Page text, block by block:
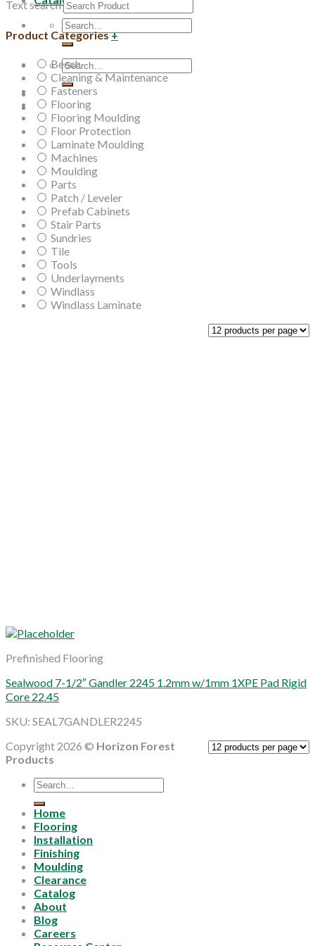
Search
for:
Search
for:
Text search
Product Categories+
Beech
Cleaning & Maintenance
Fasteners
Flooring
Flooring Moulding
Floor Protection
Laminate Moulding
Machines
Moulding
Parts
Patch / Leveler
Prefab Cabinets
Stair Parts
Sundries
Tile
Tools
Underlayments
Windlass
Windlass Laminate
Prefinished Flooring
Sealwood 7-1/2″ Gandler 2245 1.2mm w/1mm 1XPE Pad Rigid
Core 22.45
SKU: SEAL7GANDLER2245
Copyright 2026 © Horizon Forest
Products
Search
for:
Home
Flooring
Installation
Finishing
Moulding
Clearance
Catalog
About
Blog
Careers